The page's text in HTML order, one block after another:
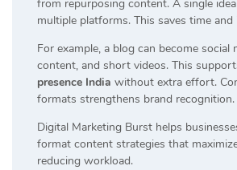
from repurposing content. A single
multiple platforms. This saves time and
For example, a blog can become social
content, and short videos. This
presence India without extra effort.
formats strengthens brand recognition.
Digital Marketing Burst helps
format content strategies that
reducing workload.